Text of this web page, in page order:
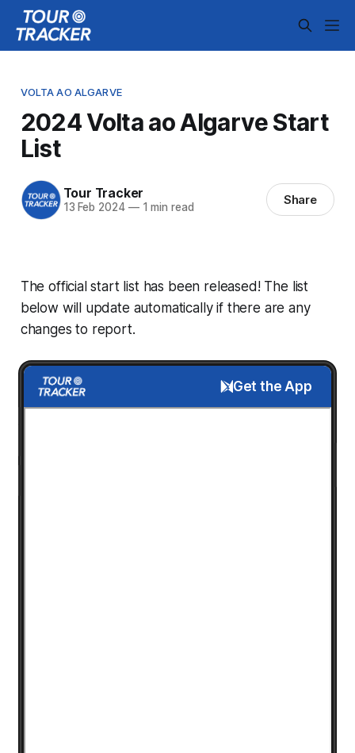
VOLTA AO ALGARVE
2024 Volta ao Algarve Start
List
Tour Tracker
13 Feb 2024 —1 min read Share
The official start list has been released! The list
below will update automatically if there are any
changes to report.
Get the App